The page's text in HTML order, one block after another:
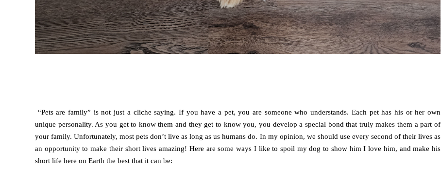
“Pets are family” is not just a cliche saying. If you have a pet, you are someone who understands. Each pet has his or her own
unique personality. As you get to know them and they get to know you, you develop a special bond that truly makes them a part of
your family. Unfortunately, most pets don’t live as long as us humans do. In my opinion, we should use every second of their lives as
an opportunity to make their short lives amazing! Here are some ways I like to spoil my dog to show him I love him, and make his
short life here on Earth the best that it can be: